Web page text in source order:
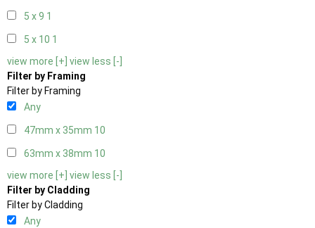
5 x 9 1
5 x 10 1
view more [+] view less [-]
Filter by Framing
Filter by Framing
Any
47mm x 35mm 10
63mm x 38mm 10
view more [+] view less [-]
Filter by Cladding
Filter by Cladding
Any